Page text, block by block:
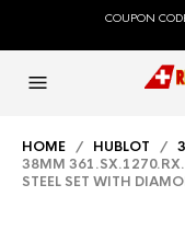
COUPON
HOME / HUBLOT /
38MM
STEEL SET WITH